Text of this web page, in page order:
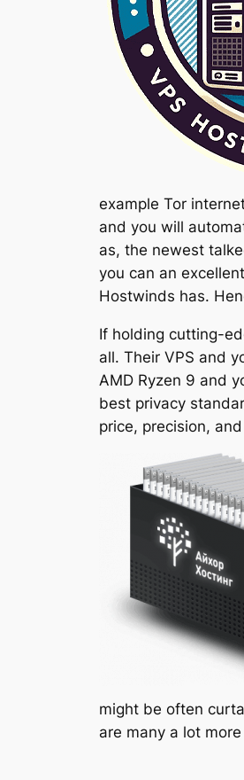
example Tor
and you will
as, the newest
you can an
Hostwinds has.
If holding cutting-
all. Their VPS and
AMD Ryzen 9 and
best privacy
price, precision,
might be often
are many a lot